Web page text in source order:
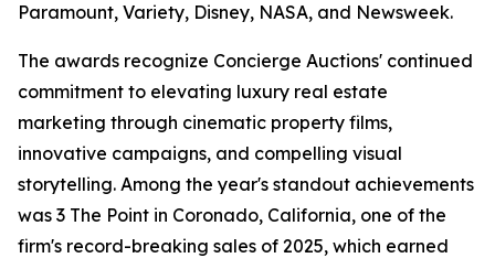
Paramount, Variety, Disney, NASA, and Newsweek.
The awards recognize Concierge Auctions' continued
commitment to elevating luxury real estate
marketing through cinematic property films,
innovative campaigns, and compelling visual
storytelling. Among the year's standout achievements
was 3 The Point in Coronado, California, one of the
firm's record-breaking sales of 2025, which earned